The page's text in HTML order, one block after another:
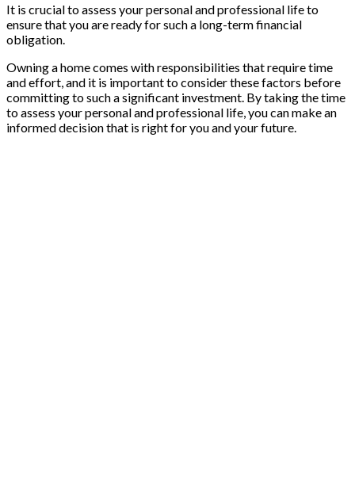
It is crucial to assess your personal and professional life to
ensure that you are ready for such a long-term financial
obligation.
Owning a home comes with responsibilities that require time
and effort, and it is important to consider these factors before
committing to such a significant investment. By taking the time
to assess your personal and professional life, you can make an
informed decision that is right for you and your future.